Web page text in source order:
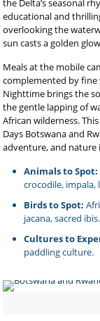
the Delta’s seasonal
educational and
overlooking the
sun casts a golden
Meals at the mobile
complemented by fine
Nighttime brings the
the gentle lapping of
African wilderness.
Days Botswana and
adventure, and
Animals to Spot:
crocodile, impala,
Birds to Spot:
jacana, sacred ibis.
Cultures to
paddling culture.